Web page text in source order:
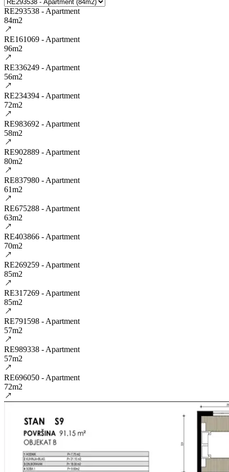
RE293538 - Apartment
84m2
RE161069 - Apartment
96m2
RE336249 - Apartment
56m2
RE234394 - Apartment
72m2
RE983692 - Apartment
58m2
RE902889 - Apartment
80m2
RE837980 - Apartment
61m2
RE675288 - Apartment
63m2
RE403866 - Apartment
70m2
RE269259 - Apartment
85m2
RE317269 - Apartment
85m2
RE791598 - Apartment
57m2
RE989338 - Apartment
57m2
RE696050 - Apartment
72m2